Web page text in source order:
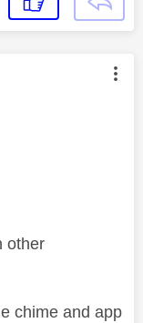
by:
other
chime and app